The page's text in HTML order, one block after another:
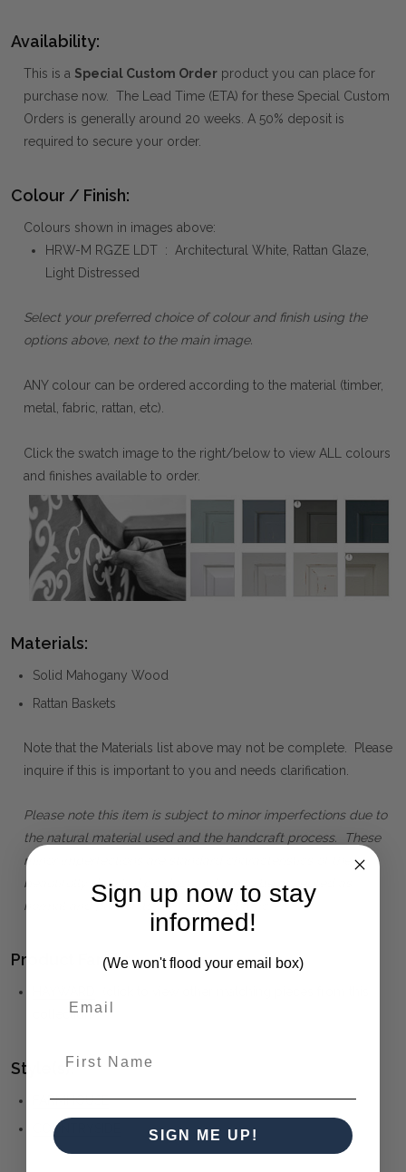
Availability:
This is a Special Custom Order product you can place for
purchase now. The Lead Time (ETA) for these Special Custom
Orders is generally around 20 weeks. A 50% deposit is
required to secure your order.
Colour / Finish:
Colours shown in images above:
HRW-M RGZE LDT : Architectural White, Rattan Glaze,
Light Distressed
Select your preferred choice of colour and finish using the
options above, next to the main image.
ANY colour can be ordered according to the material (timber,
metal, fabric, rattan, etc).
Click the swatch image to the right/below to view ALL colours
and finishes available to order.
Materials:
Solid Mahogany Wood
Rattan Baskets
Note that the Materials list above may not be complete. Please
inquire if this is important to you and needs clarification.
Please note this item is subject to minor imperfections due to
the natural material used and the handcraft process. These
minor imperfections are standard characteristics of the
beautifully detailed product and are to be accepted as
normal and part of its own unique character.
Product Family:
collection)
Style(s):
FARMHOUSE
COUNTRYSIDE
Sign up now to stay
informed!
(We won't flood your email box)
SIGN ME UP!